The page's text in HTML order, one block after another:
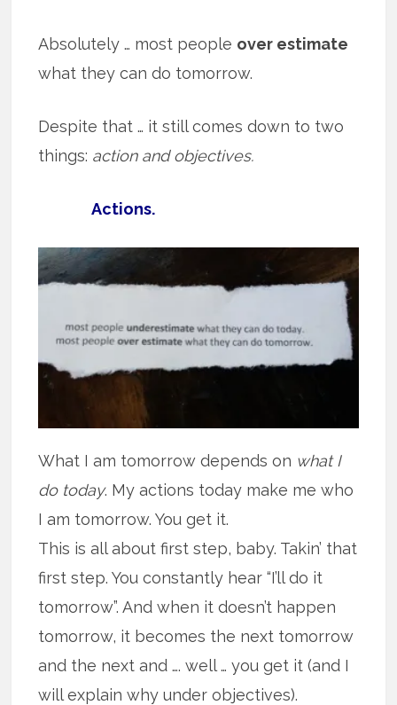
Absolutely … most people over estimate
what they can do tomorrow.
Despite that … it still comes down to two
things: action and objectives.
Actions.
What I am tomorrow depends on what I
do today. My actions today make me who
I am tomorrow. You get it.
This is all about first step, baby. Takin’ that
first step. You constantly hear “I’ll do it
tomorrow”. And when it doesn’t happen
tomorrow, it becomes the next tomorrow
and the next and …. well … you get it (and I
will explain why under objectives).